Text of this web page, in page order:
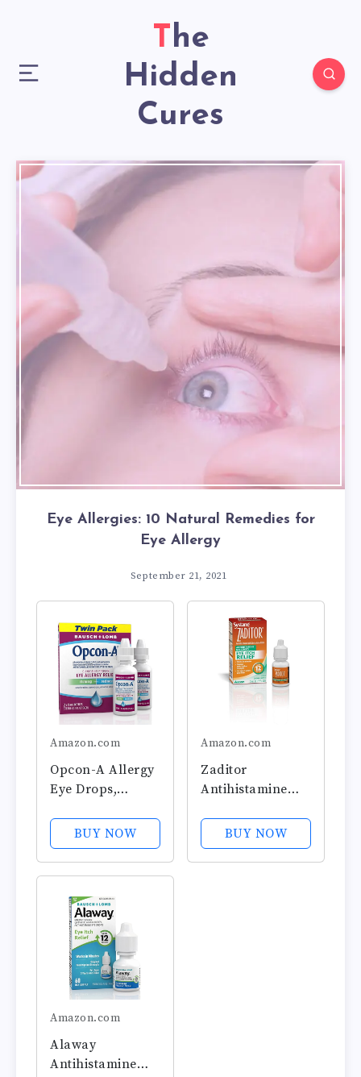
The
Hidden
Cures
Eye Allergies: 10 Natural Remedies for
Eye Allergy
September 21, 2021
Amazon.com
Opcon-A Allergy
Eye Drops,
and Redness
Relief for Itchy,
Red Eyes,
from Pollen,
Ragweed, Grass,
Animal Hair and
Dander...
BUY NOW
Amazon.com
Zaditor
Antihistamine
BUY NOW
Amazon.com
Alaway
Antihistamine